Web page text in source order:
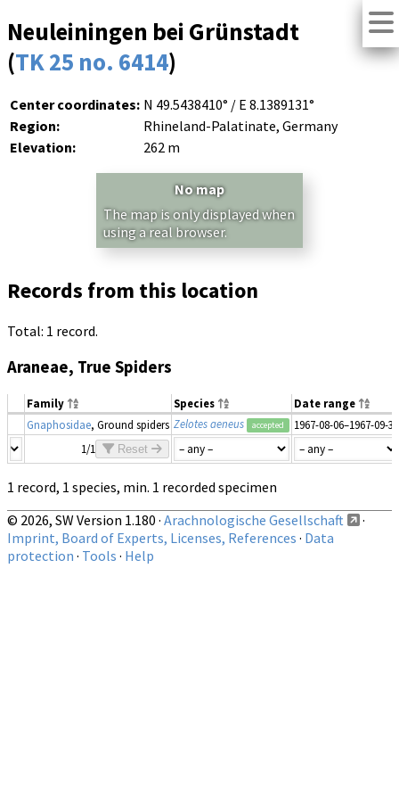
Neuleiningen bei Grünstadt
(TK 25 no. 6414)
Center coordinates: N 49.5438410° / E 8.1389131°
Region:
Rhineland-Palatinate, Germany
Elevation:
262 m
No map
The map is only displayed when
using a real browser.
Records from this location
Total: 1 record.
Araneae, True Spiders
Family Species
Date range
Gnaphosidae, Ground spiders Zelotes aeneus accepted
1967-08-06–1967-09-30
1/1
Reset
1 record, 1 species, min. 1 recorded specimen
© 2026, SW Version 1.180 · Arachnologische Gesellschaft
·
Imprint, Board of Experts, Licenses, References · Data
protection · Tools · Help